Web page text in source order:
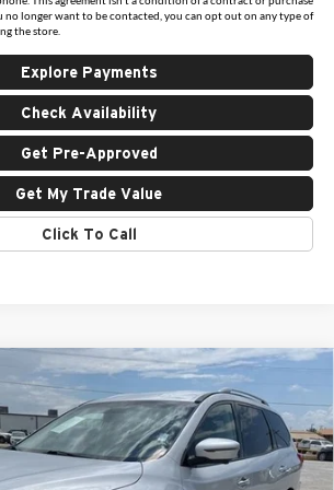
no longer want to be contacted, you can opt out on any type of
the store.
Explore Payments
Check Availability
Get Pre-Approved
Get My Trade Value
Click To Call
PathfinderSL
Stock:FU597733Model:25410
$16,925
INTERNET PRICE: